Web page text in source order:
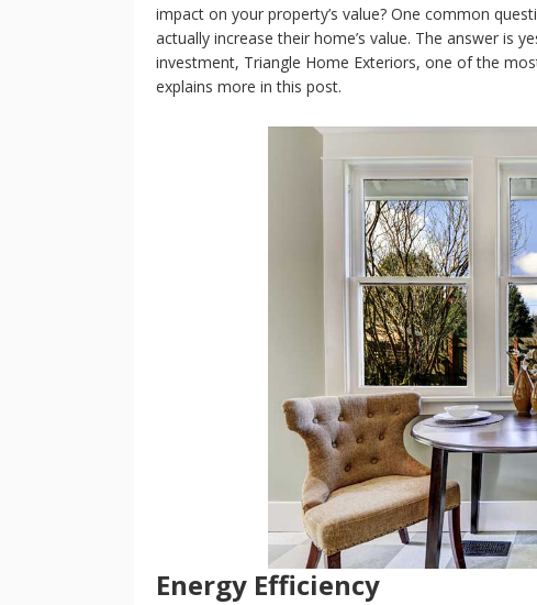
impact on your property’s value? One common
actually increase their home’s value. The answer is
investment, Triangle Home Exteriors, one of the
explains more in this post.
Energy Efficiency